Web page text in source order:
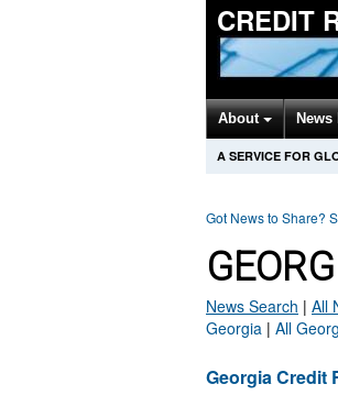
CREDIT
About
A SERVICE FOR
Got News to Share?
News Search | All
Georgia | All
Georgia Credit